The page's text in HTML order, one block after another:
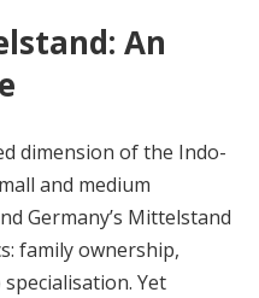
An
dimension of the Indo-
and medium
Germany’s Mittelstand
family ownership,
Yet